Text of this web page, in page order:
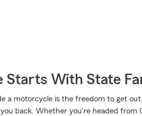
Starts With State
a motorcycle is the freedom to get
back. Whether you're headed from